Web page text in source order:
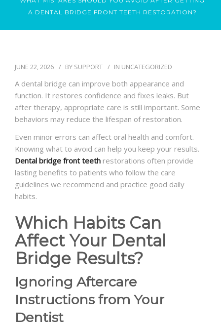
CONTACT
A DENTAL BRIDGE FRONT TEETH RESTORATION?
JUNE 22, 2026 BY SUPPORT IN UNCATEGORIZED
A dental bridge can improve both appearance and
function. It restores confidence and fixes leaks. But
after therapy, appropriate care is still important. Some
behaviors may reduce the lifespan of restoration.
Even minor errors can affect oral health and comfort.
Knowing what to avoid can help you keep your results.
Dental bridge front teeth restorations often provide
lasting benefits to patients who follow the care
guidelines we recommend and practice good daily
habits.
Which Habits Can
Affect Your Dental
Bridge Results?
Ignoring Aftercare
Instructions from Your
Dentist